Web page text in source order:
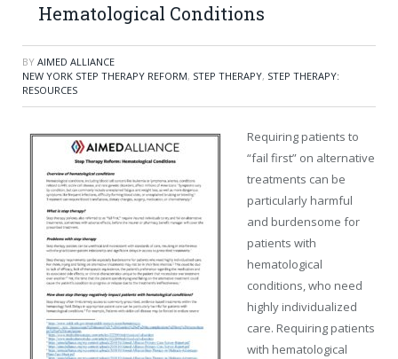
Hematological Conditions
BY AIMED ALLIANCE
NEW YORK STEP THERAPY REFORM, STEP THERAPY, STEP THERAPY:
RESOURCES
Requiring patients to
“fail first” on alternative
treatments can be
particularly harmful
and burdensome for
patients with
hematological
conditions,who need
highly individualized
care. Requiring patients
with hematological